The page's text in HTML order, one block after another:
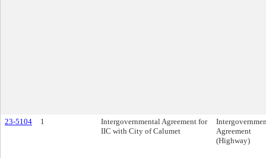
23-5104 1
Intergovernmental Agreement for
IIC with City of Calumet
Agreement
(Highway)